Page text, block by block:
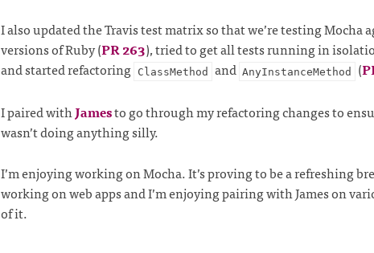
I also updated the Travis test matrix so that we’re testing Mocha
versions of Ruby (PR 263), tried to get all tests running in
and started refactoring ClassMethod and AnyInstanceMethod (
I paired withJamesto go through my refactoring changes to
wasn’t doing anything silly.
I’m enjoying working on Mocha. It’s proving to be a refreshing
working on web apps and I’m enjoying pairing with James on
of it.